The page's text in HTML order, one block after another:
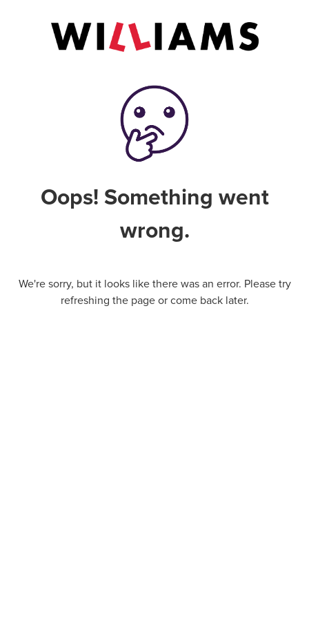
Oops! Something went
wrong.
We're sorry, but it looks like there was an error. Please try
refreshing the page or come back later.